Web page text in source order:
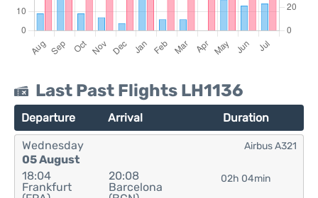
Last Past Flights LH1136
Departure Arrival Duration
Wednesday
05 August
18:04
Frankfurt
20:08
Barcelona
02h 04min
Airbus A321